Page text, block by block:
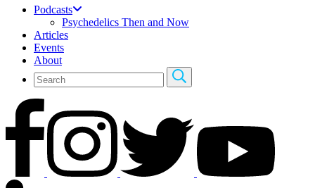
Podcasts
Psychedelics Then and Now
Articles
Events
About